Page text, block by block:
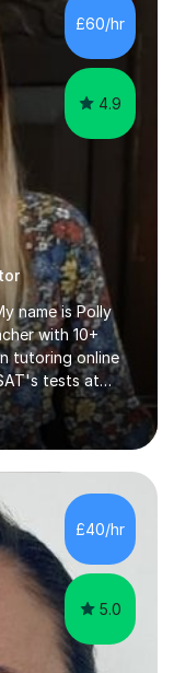
potential. As
and creative
£60/hr
4.9
name is Polly
with 10+
tutoring online
tests at
of test style
your child with
a mixture of
of the lesson is
your child feels
provide...
£40/hr
5.0